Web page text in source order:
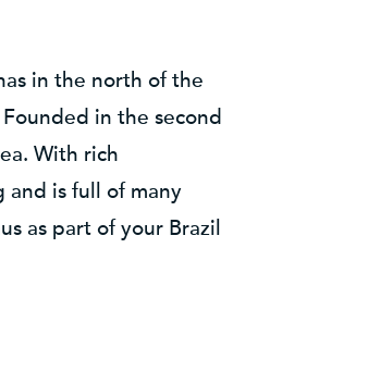
in the north of the
in the second
With rich
and is full of many
as part of your Brazil